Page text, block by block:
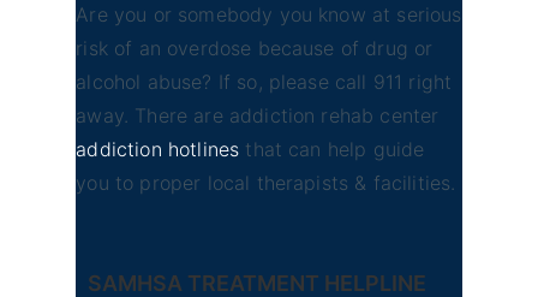
Are you or somebody you know at serious
risk of an overdose because of drug or
alcohol abuse? If so, please call 911 right
away. There are addiction rehab center
addiction hotlines that can help guide
you to proper local therapists & facilities.
SAMHSA TREATMENT HELPLINE